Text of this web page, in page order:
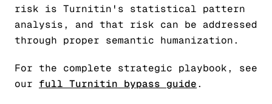
risk is Turnitin's statistical pattern
analysis, and that risk can be addressed
through proper semantic humanization.
For the complete strategic playbook, see
our full Turnitin bypass guide.